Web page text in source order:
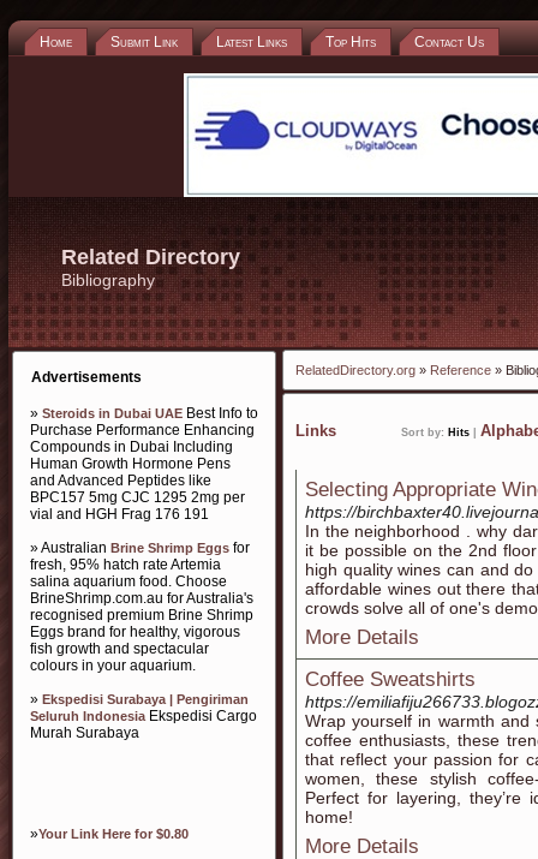
Home Submit Link Latest Links Top Hits Contact Us
Related Directory
Bibliography
Advertisements
» Steroids in Dubai UAE Best Info to
Purchase Performance Enhancing
Compounds in Dubai Including
Human Growth Hormone Pens
and Advanced Peptides like
BPC157 5mg CJC 1295 2mg per
vial and HGH Frag 176 191
» Australian Brine Shrimp Eggs for
fresh, 95% hatch rate Artemia
salina aquarium food. Choose
BrineShrimp.com.au for Australia's
recognised premium Brine Shrimp
Eggs brand for healthy, vigorous
fish growth and spectacular
colours in your aquarium.
» Ekspedisi Surabaya | Pengiriman
Seluruh IndonesiaEkspedisi Cargo
Murah Surabaya
»Your Link Here for $0.80
RelatedDirectory.org » Reference »
Links Sort by: Hits
Selecting Appropriate
https://
In the neighborhood . why
it be possible on the 2nd
high quality wines can and
affordable wines out there
crowds solve all of one's
More Details
Coffee Sweatshirts
https://
Wrap yourself in warmth and
coffee enthusiasts, these
that reflect your passion for
women, these stylish
Perfect for layering,
home!
More Details